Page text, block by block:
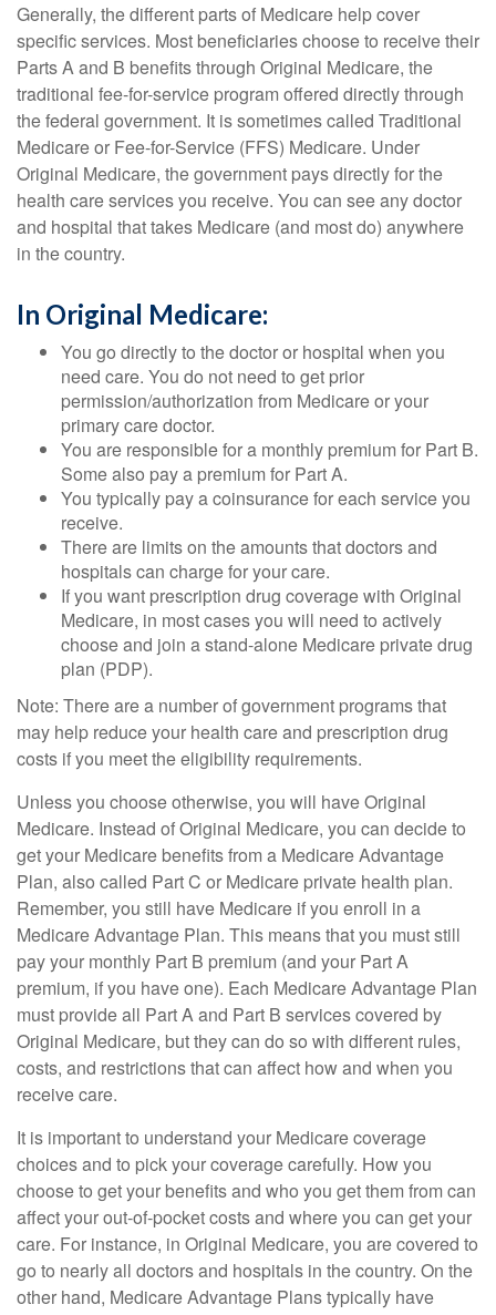
Generally, the different parts of Medicare help cover
specific services. Most beneficiaries choose to receive their
Parts A and B benefits through Original Medicare, the
traditional fee-for-service program offered directly through
the federal government. It is sometimes called Traditional
Medicare or Fee-for-Service (FFS) Medicare. Under
Original Medicare, the government pays directly for the
health care services you receive. You can see any doctor
and hospital that takes Medicare (and most do) anywhere
in the country.
In Original Medicare:
You go directly to the doctor or hospital when you
need care. You do not need to get prior
permission/authorization from Medicare or your
primary care doctor.
You are responsible for a monthly premium for Part B.
Some also pay a premium for Part A.
You typically pay a coinsurance for each service you
receive.
There are limits on the amounts that doctors and
hospitals can charge for your care.
If you want prescription drug coverage with Original
Medicare, in most cases you will need to actively
choose and join a stand-alone Medicare private drug
plan (PDP).
Note: There are a number of government programs that
may help reduce your health care and prescription drug
costs if you meet the eligibility requirements.
Unless you choose otherwise, you will have Original
Medicare. Instead of Original Medicare, you can decide to
get your Medicare benefits from a Medicare Advantage
Plan, also called Part C or Medicare private health plan.
Remember, you still have Medicare if you enroll in a
Medicare Advantage Plan. This means that you must still
pay your monthly Part B premium (and your Part A
premium, if you have one). Each Medicare Advantage Plan
must provide all Part A and Part B services covered by
Original Medicare, but they can do so with different rules,
costs, and restrictions that can affect how and when you
receive care.
It is important to understand your Medicare coverage
choices and to pick your coverage carefully. How you
choose to get your benefits and who you get them from can
affect your out-of-pocket costs and where you can get your
care. For instance, in Original Medicare, you are covered to
go to nearly all doctors and hospitals in the country. On the
other hand, Medicare Advantage Plans typically have